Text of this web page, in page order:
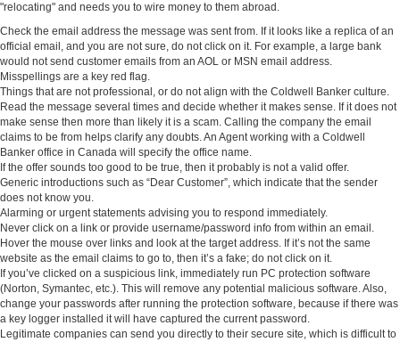
"relocating" and needs you to wire money to them abroad.
Check the email address the message was sent from. If it looks like a replica of an
official email, and you are not sure, do not click on it. For example, a large bank
would not send customer emails from an AOL or MSN email address.
Misspellings are a key red flag.
Things that are not professional, or do not align with the Coldwell Banker culture.
Read the message several times and decide whether it makes sense. If it does not
make sense then more than likely it is a scam. Calling the company the email
claims to be from helps clarify any doubts. An Agent working with a Coldwell
Banker office in Canada will specify the office name.
If the offer sounds too good to be true, then it probably is not a valid offer.
Generic introductions such as “Dear Customer”, which indicate that the sender
does not know you.
Alarming or urgent statements advising you to respond immediately.
Never click on a link or provide username/password info from within an email.
Hover the mouse over links and look at the target address. If it’s not the same
website as the email claims to go to, then it’s a fake; do not click on it.
If you’ve clicked on a suspicious link, immediately run PC protection software
(Norton, Symantec, etc.). This will remove any potential malicious software. Also,
change your passwords after running the protection software, because if there was
a key logger installed it will have captured the current password.
Legitimate companies can send you directly to their secure site, which is difficult to